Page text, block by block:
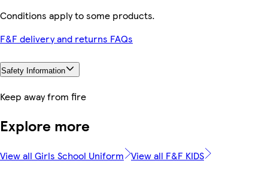
Conditions apply to some products.
F&F delivery and returns FAQs
Safety Information
Keep away from fire
Explore more
View all Girls School Uniform View all F&F KIDS